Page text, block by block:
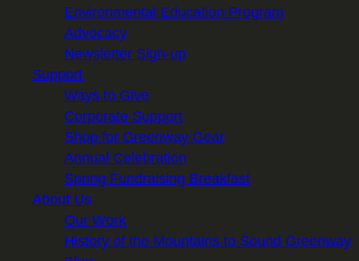
Environmental Education Program
Advocacy
Newsletter Sign-up
Support
Ways to Give
Corporate Support
Shop for Greenway Gear
Annual Celebration
Spring Fundraising Breakfast
About Us
Our Work
History of the Mountains to Sound Greenway